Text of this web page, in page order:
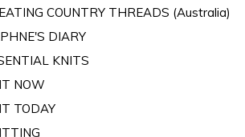
COUNTRY THREADS (Australia)
DIARY
KNITS
NOW
TODAY